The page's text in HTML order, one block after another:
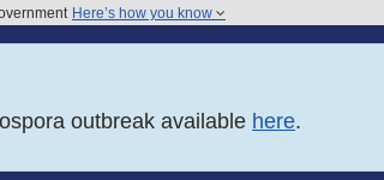
Here’s how you know
outbreak available here.